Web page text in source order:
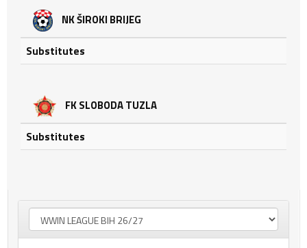
NK ŠIROKI BRIJEG
Substitutes
FK SLOBODA TUZLA
Substitutes